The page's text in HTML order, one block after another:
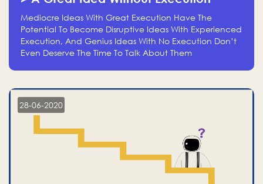
Mediocre Ideas With Great Execution Have The
Potential To Become Disruptive Ideas With Experienced
Execution, And Genius Ideas With No Execution Don’t
Even Deserve The Time To Talk About Them
28-06-2020